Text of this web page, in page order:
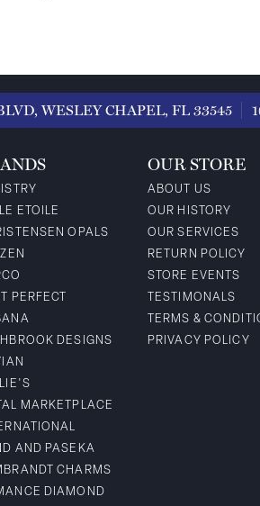
WESLEY CHAPEL, FL 33545
ETOILE
OPALS
PERFECT
DESIGNS
MARKETPLACE
AND PASEKA
CHARMS
DIAMOND
OUR STORE
ABOUT US
OUR HISTORY
OUR SERVICES
RETURN POLICY
STORE EVENTS
TESTIMONALS
TERMS &
PRIVACY POLICY